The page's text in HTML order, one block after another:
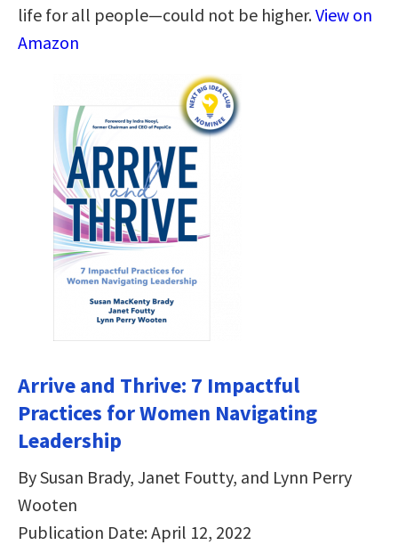
life for all people―could not be higher.View on
Amazon
Arrive and Thrive: 7 Impactful
Practices for Women Navigating
Leadership
By Susan Brady, Janet Foutty, and Lynn Perry
Wooten
Publication Date: April 12, 2022